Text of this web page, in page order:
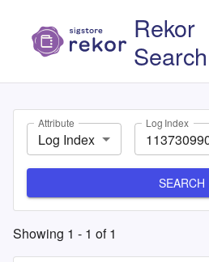
Rekor
Search
Attribute
Log Index
Log Index
SEARCH
Showing 1 - 1 of1